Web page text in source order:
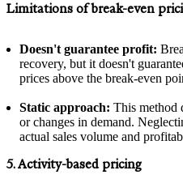
Limitations of break-even
Doesn't guarantee profit:
recovery, but it doesn't
prices above the break-even
Static approach: This method
or changes in demand.
actual sales volume and
5. Activity-based pricing